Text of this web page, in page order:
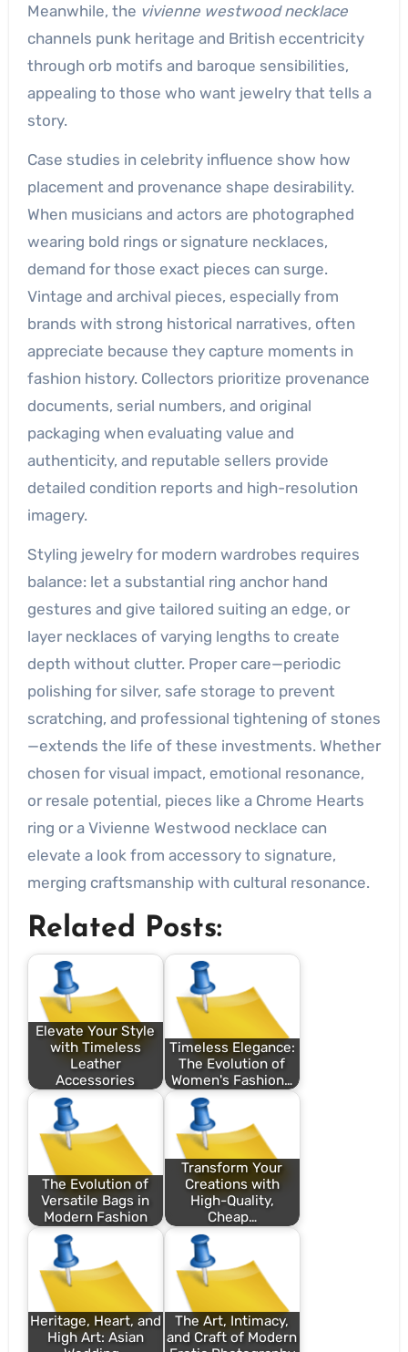
Meanwhile, the vivienne westwood necklace
channels punk heritage and British eccentricity
through orb motifs and baroque sensibilities,
appealing to those who want jewelry that tells a
story.
Case studies in celebrity influence show how
placement and provenance shape desirability.
When musicians and actors are photographed
wearing bold rings or signature necklaces,
demand for those exact pieces can surge.
Vintage and archival pieces, especially from
brands with strong historical narratives, often
appreciate because they capture moments in
fashion history. Collectors prioritize provenance
documents, serial numbers, and original
packaging when evaluating value and
authenticity, and reputable sellers provide
detailed condition reports and high-resolution
imagery.
Styling jewelry for modern wardrobes requires
balance: let a substantial ring anchor hand
gestures and give tailored suiting an edge, or
layer necklaces of varying lengths to create
depth without clutter. Proper care—periodic
polishing for silver, safe storage to prevent
scratching, and professional tightening of stones
—extends the life of these investments. Whether
chosen for visual impact, emotional resonance,
or resale potential, pieces like a Chrome Hearts
ring or a Vivienne Westwood necklace can
elevate a look from accessory to signature,
merging craftsmanship with cultural resonance.
Related Posts:
Elevate Your Style
with Timeless
Leather
Accessories
Timeless Elegance:
The Evolution of
Women's Fashion…
The Evolution of
Versatile Bags in
Modern Fashion
Transform Your
Creations with
High-Quality,
Cheap…
Heritage, Heart, and
High Art: Asian
The Art, Intimacy,
and Craft of Modern